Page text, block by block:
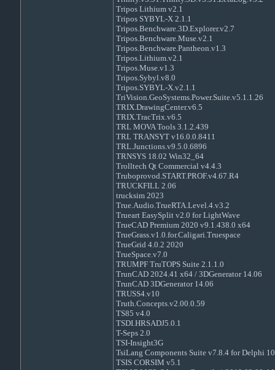
Tripos Lithium v2.1
Tripos SYBYL-X 2.1.1
Tripos.Benchware.3D.Explorer.v2.7
Tripos.Benchware.Muse.v2.1
Tripos.Benchware.Pantheon.v1.3
Tripos.Lithium.v2.1
Tripos.Muse.v1.3
Tripos.Sybyl.v8.0
Tripos.SYBYL-X.v2.1.1
TriVision.GeoSystems.Power.Suite.v5.1.1.26
TRIX.DrawingCenter.v6.5
TRIX.TracTrix.v6.5
TRL MOVA Tools 3.1.2.439
TRL TRANSYT v16.0.0.8411
TRL.Junctions.v9.5.0.6896
TRNSYS 18.02 Win32_64
Trolltech Qt Commercial v4.4.3
Truboprovod.START.PROF.v4.67.R4
TRUCKFILL 2.06
trucksim 2023
True.Audio.TrueRTA.Level.4.v3.2
Trueart EasySplit v2.0 for LightWave
TrueCAD Premium 2020 v9.1.438.0 x64
TrueGrass.v1.0.for.Caligari.Truespace
TrueGrid 4.0.2 2020
TrueSpace.v7.0
TRUMPF TruTOPS Suite 2.1.1.0
TrunCAD 2024.41 x64 / 3DGenerator 14.06
TrunCAD 3DGenerator 14.06
TRUSS4.v10
Truth.Concepts.v2.00.0.59
TS85 v4.0
TSDI.HRSADJ5.0.1
T-Seps 2.0
TSI-Insight3G
TsiLang Components Suite v7.8.4 for Delphi 10
TSIS CORSIM v5.1